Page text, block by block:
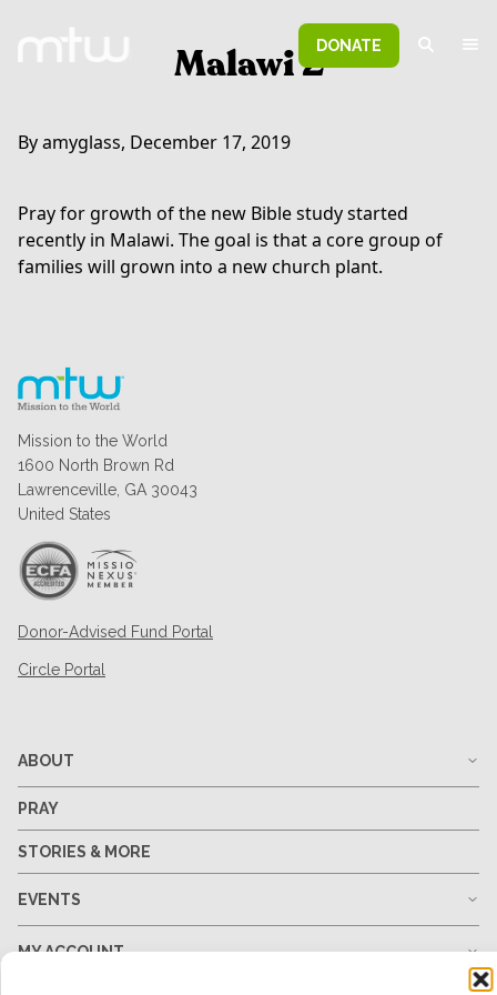
DONATE
Malawi 2
By amyglass, December 17, 2019
Pray for growth of the new Bible study started
recently in Malawi. The goal is that a core group of
families will grown into a new church plant.
Mission to the World
1600 North Brown Rd
Lawrenceville, GA 30043
United States
Donor-Advised Fund Portal
Circle Portal
ABOUT
PRAY
STORIES & MORE
EVENTS
MY ACCOUNT